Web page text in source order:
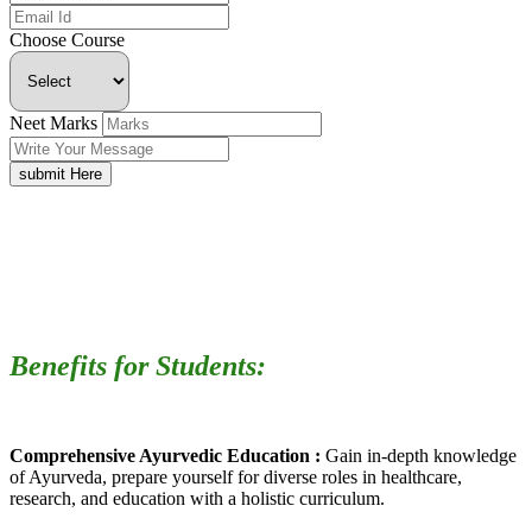
Choose Course
Neet Marks
submit Here
Benefits for Students:
Comprehensive Ayurvedic Education : Gain in-depth knowledge
of Ayurveda, prepare yourself for diverse roles in healthcare,
research, and education with a holistic curriculum.